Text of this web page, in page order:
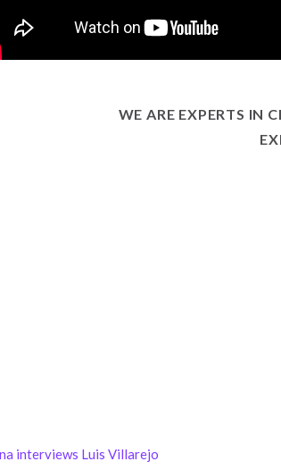
WE ARE EXPERTS IN
interviews Luis Villarejo